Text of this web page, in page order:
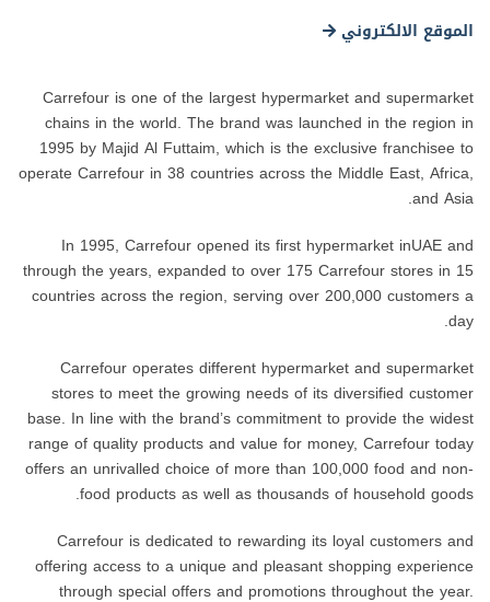
الموقع الالكتروني
Carrefour is one of the largest hypermarket and supermarket
chains in the world. The brand was launched in the region in
1995 by Majid Al Futtaim, which is the exclusive franchisee to
operate Carrefour in 38 countries across the Middle East, Africa,
and Asia.
In 1995, Carrefour opened its first hypermarket inUAE and
through the years, expanded to over 175 Carrefour stores in 15
countries across the region, serving over 200,000 customers a
day.
Carrefour operates different hypermarket and supermarket
stores to meet the growing needs of its diversified customer
base. In line with the brand’s commitment to provide the widest
range of quality products and value for money, Carrefour today
offers an unrivalled choice of more than 100,000 food and non-
food products as well as thousands of household goods.
Carrefour is dedicated to rewarding its loyal customers and
offering access to a unique and pleasant shopping experience
through special offers and promotions throughout the year.